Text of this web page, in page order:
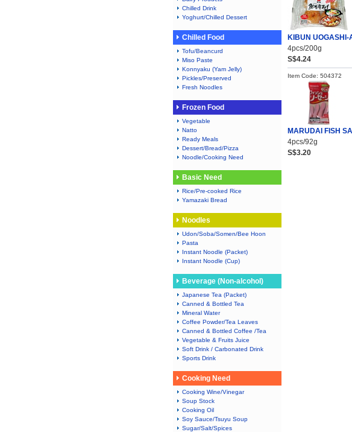
Chilled Drink
Yoghurt/Chilled Dessert
Chilled Food
Tofu/Beancurd
Miso Paste
Konnyaku (Yam Jelly)
Pickles/Preserved
Fresh Noodles
Frozen Food
Vegetable
Natto
Ready Meals
Dessert/Bread/Pizza
Noodle/Cooking Need
Basic Need
Rice/Pre-cooked Rice
Yamazaki Bread
Noodles
Udon/Soba/Somen/Bee Hoon
Pasta
Instant Noodle (Packet)
Instant Noodle (Cup)
Beverage (Non-alcohol)
Japanese Tea (Packet)
Canned & Bottled Tea
Mineral Water
Coffee Powder/Tea Leaves
Canned & Bottled Coffee /Tea
Vegetable & Fruits Juice
Soft Drink / Carbonated Drink
Sports Drink
Cooking Need
Cooking Wine/Vinegar
Soup Stock
Cooking Oil
Soy Sauce/Tsuyu Soup
Sugar/Salt/Spices
KIBUN UOGASHI-
4pcs/200g
S$4.24
Item Code: 504372
MARUDAI FISH
4pcs/92g
S$3.20